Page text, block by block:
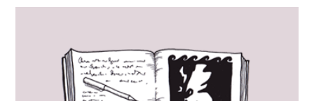
Keir
Starmer
and